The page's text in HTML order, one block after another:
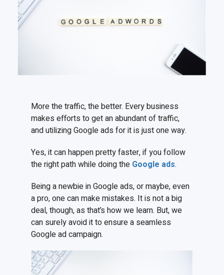
More the traffic, the better. Every business
makes efforts to get an abundant of traffic,
and utilizing Google ads for it is just one way.
Yes, it can happen pretty faster, if you follow
the right path while doing the Google ads.
Being a newbie in Google ads, or maybe, even
a pro, one can make mistakes. It is not a big
deal, though, as that’s how we learn. But, we
can surely avoid it to ensure a seamless
Google ad campaign.